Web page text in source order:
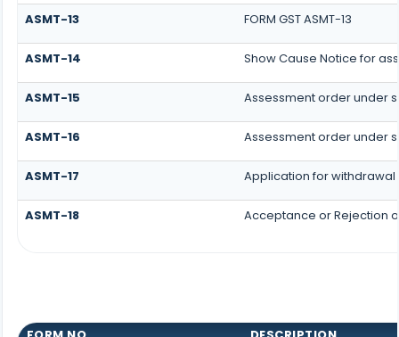
ASMT-13 FORM GST ASMT-13
ASMT-14 Show Cause Notice for
ASMT-15 Assessment order under
ASMT-16 Assessment order under
ASMT-17 Application for
ASMT-18 Acceptance or Rejection